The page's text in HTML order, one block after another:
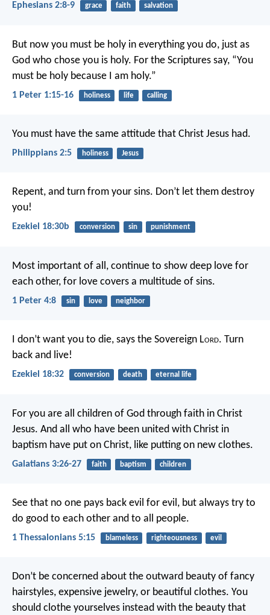
Ephesians 2:8-9 grace faith salvation
But now you must be holy in everything you do, just as
God who chose you is holy. For the Scriptures say, “You
must be holy because I am holy.”
1 Peter 1:15-16 holiness life calling
You must have the same attitude that Christ Jesus had.
Philippians 2:5 holiness Jesus
Repent, and turn from your sins. Don’t let them destroy
you!
Ezekiel 18:30b conversion sin punishment
Most important of all, continue to show deep love for
each other, for love covers a multitude of sins.
1 Peter 4:8 sin love neighbor
I don’t want you to die, says the Sovereign Lord. Turn
back and live!
Ezekiel 18:32 conversion death eternal life
For you are all children of God through faith in Christ
Jesus. And all who have been united with Christ in
baptism have put on Christ, like putting on new clothes.
Galatians 3:26-27 faith baptism children
See that no one pays back evil for evil, but always try to
do good to each other and to all people.
1 Thessalonians 5:15 blameless righteousness evil
Don’t be concerned about the outward beauty of fancy
hairstyles, expensive jewelry, or beautiful clothes. You
should clothe yourselves instead with the beauty that